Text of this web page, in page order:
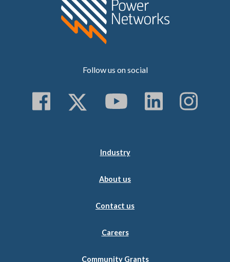
Follow us on social
Follow us on Facebook
Follow us on
Subscribe to
Follow
Industry
About us
Contact us
Careers
Community Grants